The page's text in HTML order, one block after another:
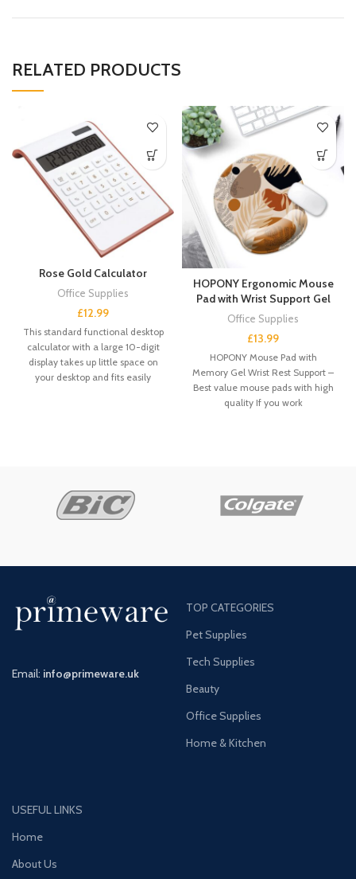
RELATED PRODUCTS
Rose Gold Calculator
Office Supplies
£12.99
This standard functional desktop
calculator with a large 10-digit
display takes up little space on
your desktop and fits easily
HOPONY Ergonomic Mouse
Pad with Wrist Support Gel
Office Supplies
£13.99
HOPONY Mouse Pad with
Memory Gel Wrist Rest Support –
Best value mouse pads with high
quality If you work
Email: info@primeware.uk
TOP CATEGORIES
Pet Supplies
Tech Supplies
Beauty
Office Supplies
Home & Kitchen
USEFUL LINKS
Home
About Us